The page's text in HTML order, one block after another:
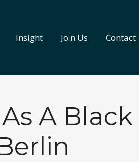
Insight Join Us Contact
A Black